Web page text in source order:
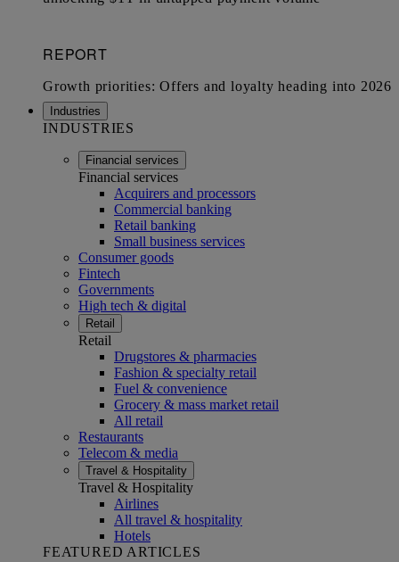
Industries
INDUSTRIES
Financial services
Financial services
Acquirers and processors
Commercial banking
Retail banking
Small business services
Consumer goods
Fintech
Governments
High tech & digital
Retail
Retail
Drugstores & pharmacies
Fashion & specialty retail
Fuel & convenience
Grocery & mass market retail
All retail
Restaurants
Telecom & media
Travel & Hospitality
Travel & Hospitality
Airlines
All travel & hospitality
Hotels
FEATURED ARTICLES